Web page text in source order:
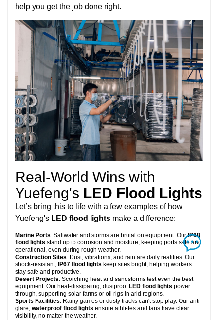
help you get the job done right.
Real-World Wins with
Yuefeng's LED Flood Lights
Let’s bring this to life with a few examples of how
Yuefeng's LED flood lights make a difference:
Marine Ports: Saltwater and storms are brutal on equipment. OurIP68
flood lights stand up to corrosion and moisture, keeping ports safe and
operational, even during rough weather.
Construction Sites: Dust, vibrations, and rain are daily realities. Our
shock-resistant, IP67 flood lights keep sites bright, helping workers
stay safe and productive.
Desert Projects: Scorching heat and sandstorms test even the best
equipment. Our heat-dissipating, dustproofLED flood lights power
through, supporting solar farms or oil rigs in arid regions.
Sports Facilities: Rainy games or dusty tracks can't stop play. Our anti-
glare, waterproof flood lights ensure athletes and fans have clear
visibility, no matter the weather.